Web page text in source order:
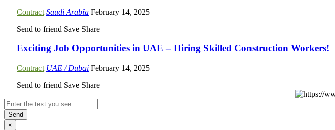
Contract Saudi Arabia February 14, 2025
Send to friend Save Share
Exciting Job Opportunities in UAE – Hiring Skilled Construction Workers!
Contract UAE / Dubai February 14, 2025
Send to friend Save Share
Send
×